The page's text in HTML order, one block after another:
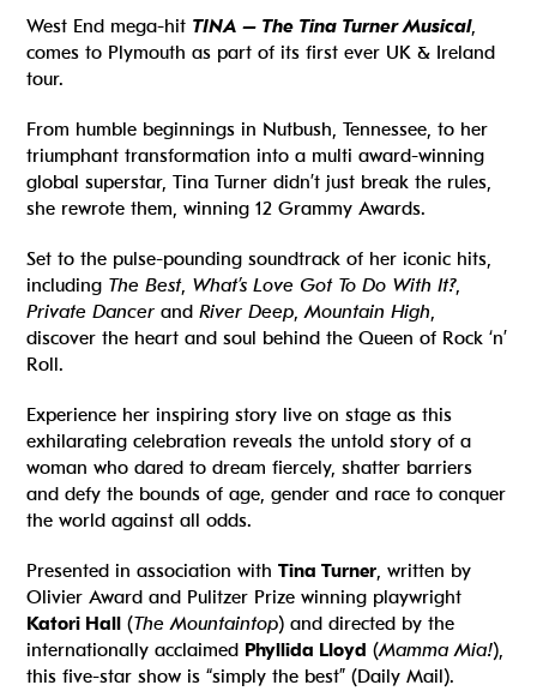
West End mega-hit TINA – The Tina Turner Musical,
comes to Plymouth as part of its first ever UK & Ireland
tour.
From humble beginnings in Nutbush, Tennessee, to her
triumphant transformation into a multi award-winning
global superstar, Tina Turner didn’t just break the rules,
she rewrote them, winning 12 Grammy Awards.
Set to the pulse-pounding soundtrack of her iconic hits,
including The Best, What’s Love Got To Do With It?,
Private Dancer andRiver Deep,Mountain High,
discover the heart and soul behind the Queen of Rock ‘n’
Roll.
Experience her inspiring story live on stage as this
exhilarating celebration reveals the untold story of a
woman who dared to dream fiercely, shatter barriers
and defy the bounds of age, gender and race to conquer
the world against all odds.
Presented in association withTina Turner, written by
Olivier Award and Pulitzer Prize winning playwright
Katori Hall
(The Mountaintop) and directed by the
internationally acclaimed Phyllida Lloyd (Mamma Mia!),
this five-star show is “simply the best” (Daily Mail).